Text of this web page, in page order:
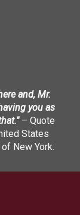
and, Mr.
you as
– Quote
States
New York.